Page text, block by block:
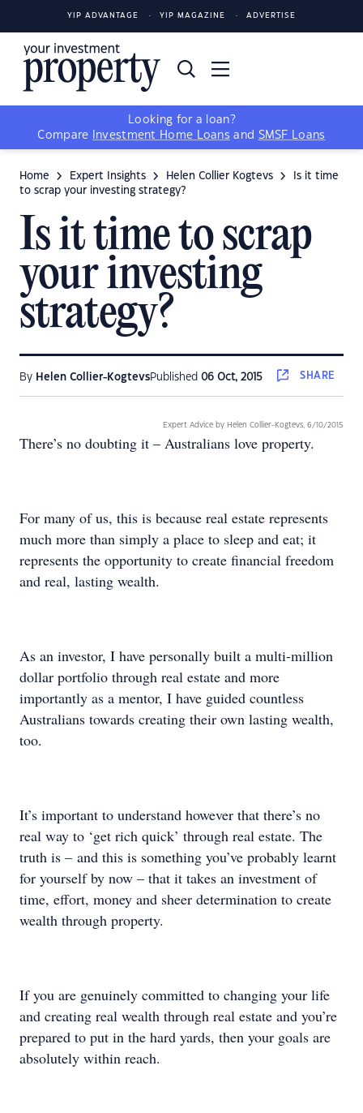
YIP ADVANTAGE YIP MAGAZINE ADVERTISE
Looking for a loan?
Compare
Investment Home Loans and SMSF Loans
Home Expert Insights Helen Collier Kogtevs
Is it time
to scrap your investing strategy?
Is it time to scrap
your investing
strategy?
By Helen Collier-KogtevsPublished 06 Oct, 2015 SHARE
Expert Advice by Helen Collier-Kogtevs, 6/10/2015
There’s no doubting it – Australians love property.
For many of us, this is because real estate represents
much more than simply a place to sleep and eat; it
represents the opportunity to create financial freedom
and real, lasting wealth.
As an investor, I have personally built a multi-million
dollar portfolio through real estate and more
importantly as a mentor, I have guided countless
Australians towards creating their own lasting wealth,
too.
It’s important to understand however that there’s no
real way to ‘get rich quick’ through real estate. The
truth is – and this is something you’ve probably learnt
for yourself by now – that it takes an investment of
time, effort, money and sheer determination to create
wealth through property.
If you are genuinely committed to changing your life
and creating real wealth through real estate and you’re
prepared to put in the hard yards, then your goals are
absolutely within reach.